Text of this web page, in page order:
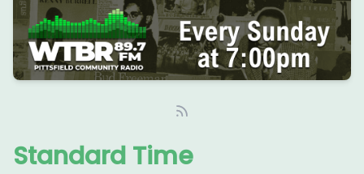
Standard Time